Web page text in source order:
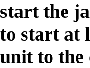
start the
to start at
unit to the